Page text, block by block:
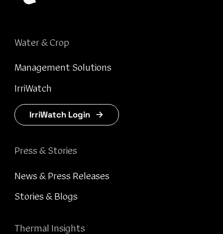
Water & Crop
Management Solutions
IrriWatch
IrriWatch Login
Press & Stories
News & Press Releases
Stories & Blogs
Thermal Insights